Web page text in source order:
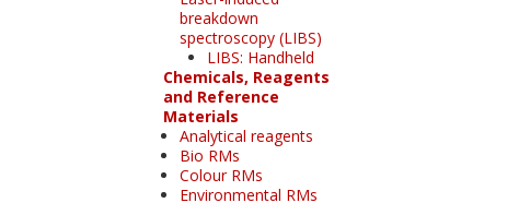
breakdown
spectroscopy (LIBS)
LIBS: Handheld
Chemicals, Reagents
and Reference
Materials
Analytical reagents
Bio RMs
Colour RMs
Environmental RMs